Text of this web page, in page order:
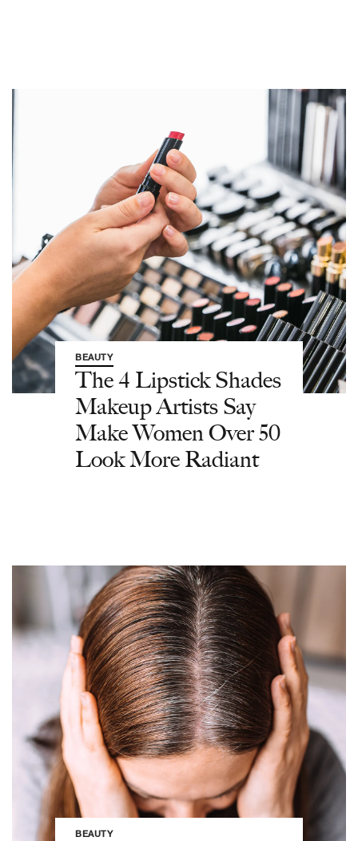
BEAUTY
The 4 Lipstick Shades
Makeup Artists Say
Make Women Over 50
Look More Radiant
BEAUTY